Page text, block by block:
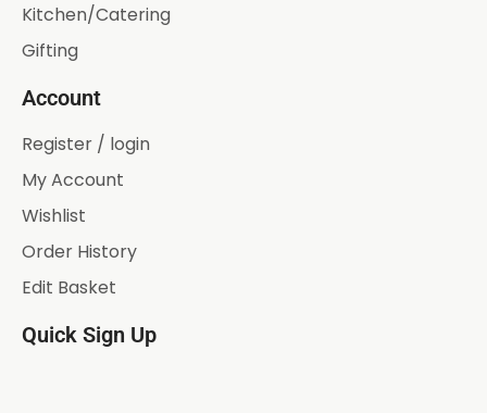
Kitchen/Catering
Gifting
Account
Register / login
My Account
Wishlist
Order History
Edit Basket
Quick Sign Up